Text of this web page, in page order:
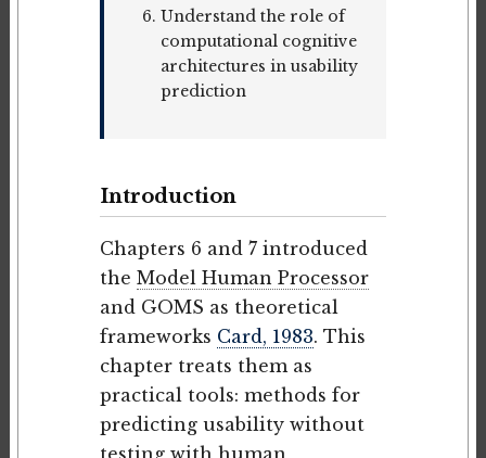
Understand the role of
computational cognitive
architectures in usability
prediction
Introduction
Chapters 6 and 7 introduced
the Model Human Processor
and GOMS as theoretical
frameworks Card, 1983. This
chapter treats them as
practical tools: methods for
predicting usability without
testing with human